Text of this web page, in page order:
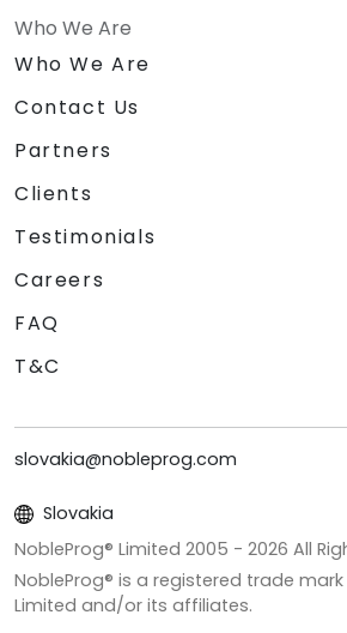
Who We Are
Who We Are
Contact Us
Partners
Clients
Testimonials
Careers
FAQ
T&C
slovakia@nobleprog.com
Slovakia
NobleProg® Limited 2005 - 2026 All
NobleProg® is a registered trade
Limited and/or its affiliates.